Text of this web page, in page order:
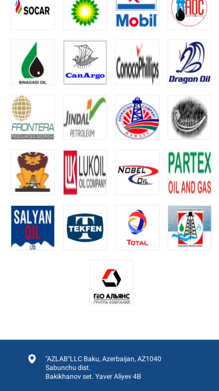
"AZLAB"LLC Baku, Azerbaijan, AZ1040
Sabunchu dist.
Bakikhanov set. Yaver Aliyev 4B